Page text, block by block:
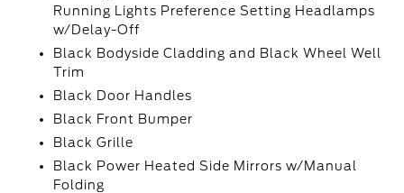
Running Lights Preference Setting Headlamps
w/Delay-Off
Black Bodyside Cladding and Black Wheel Well
Trim
Black Door Handles
Black Front Bumper
Black Grille
Black Power Heated Side Mirrors w/Manual
Folding